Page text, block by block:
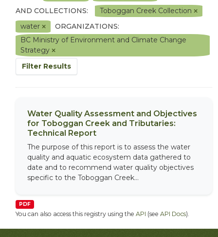
AND COLLECTIONS:
Toboggan Creek Collection
water
ORGANIZATIONS:
BC Ministry of Environment and Climate Change
Strategy
Filter Results
Water Quality Assessment and Objectives
for Toboggan Creek and Tributaries:
Technical Report
The purpose of this report is to assess the water
quality and aquatic ecosystem data gathered to
date and to recommend water quality objectives
specific to the Toboggan Creek...
PDF
You can also access this registry using the API (see API Docs).